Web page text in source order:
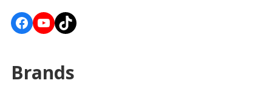
Facebook
YouTube
TikTok
Brands